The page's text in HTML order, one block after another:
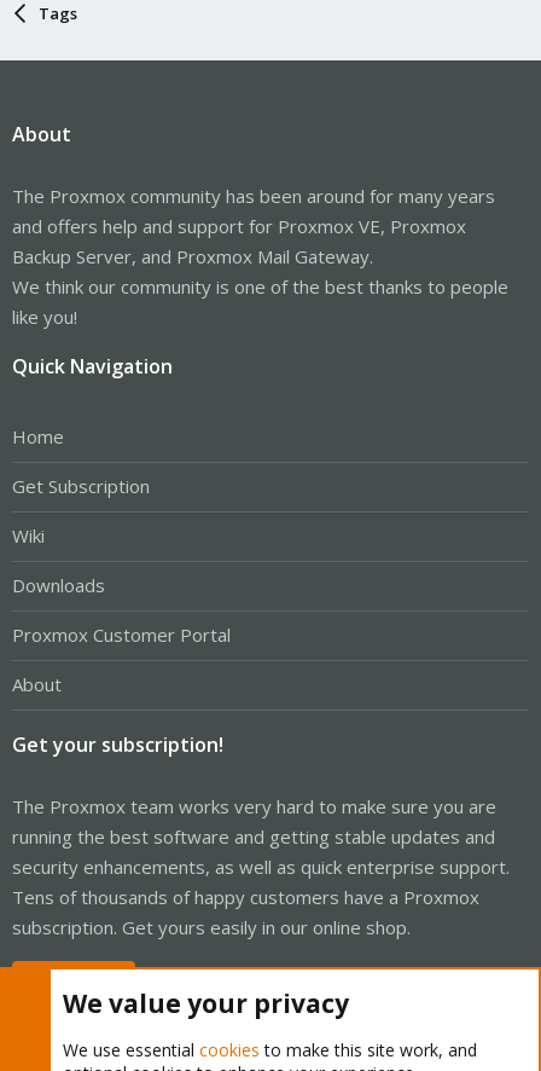
Tags
About
The Proxmox community has been around for many years
and offers help and support for Proxmox VE, Proxmox
Backup Server, and Proxmox Mail Gateway.
We think our community is one of the best thanks to people
like you!
Quick Navigation
Home
Get Subscription
Wiki
Downloads
Proxmox Customer Portal
About
Get your subscription!
The Proxmox team works very hard to make sure you are
running the best software and getting stable updates and
security enhancements, as well as quick enterprise support.
Tens of thousands of happy customers have a Proxmox
subscription. Get yours easily in our online shop.
We value your privacy
We use essential cookies to make this site work, and